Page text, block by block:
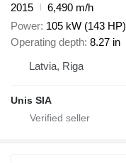
2015
6,490 m/h
Power 105 kW (143 HP)
Operating depth 8.27 in
Latvia, Riga
Unis SIA